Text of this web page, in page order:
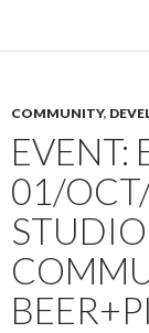
COMMUNITY,
EVENT:
01/